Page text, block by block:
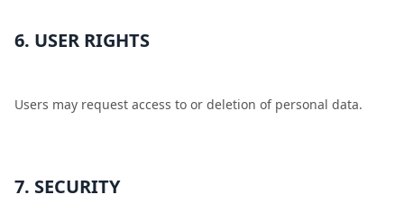
6. USER RIGHTS
Users may request access to or deletion of personal data.
7. SECURITY